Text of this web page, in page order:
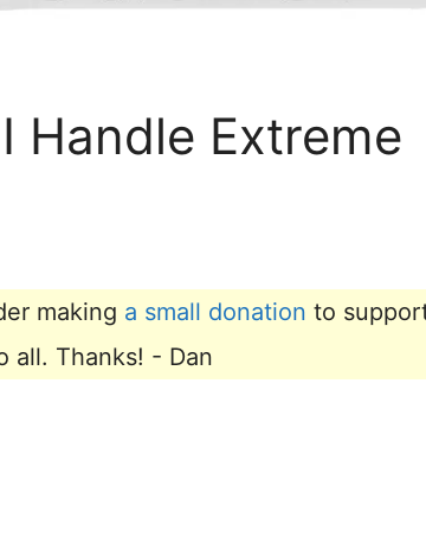
Handle Extreme
making a small donation to
all. Thanks! - Dan